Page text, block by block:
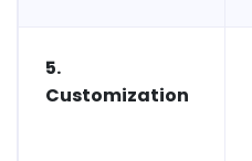
5.
Customization